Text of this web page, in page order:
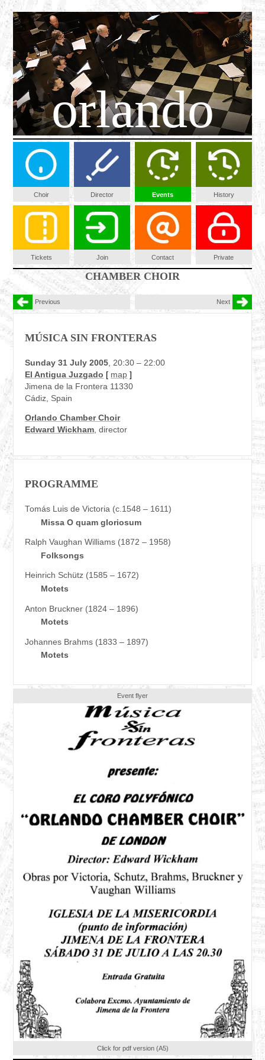
orlando
Choir Director Events History
Tickets Join Contact Private
CHAMBER CHOIR
Previous Next
MÚSICA SIN FRONTERAS
Sunday 31 July 2005 , 20:30 – 22:00
El Antigua Juzgado [ map ]
Jimena de la Frontera 11330
Cádiz, Spain
Orlando Chamber Choir
Edward Wickham, director
PROGRAMME
Tomás Luis de Victoria (c.1548 – 1611)
Missa O quam gloriosum
Ralph Vaughan Williams (1872 – 1958)
Folksongs
Heinrich Schütz (1585 – 1672)
Motets
Anton Bruckner (1824 – 1896)
Motets
Johannes Brahms (1833 – 1897)
Motets
Event flyer
Click for pdf version (A5)